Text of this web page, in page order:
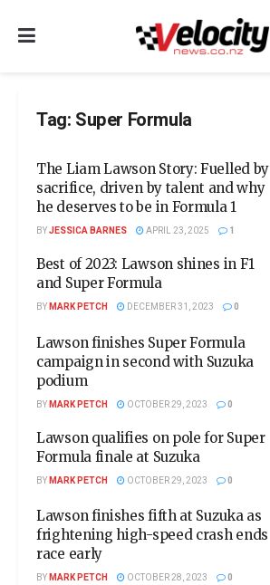
Tag: Super Formula
The Liam Lawson Story: Fuelled by
sacrifice, driven by talent and why
he deserves to be in Formula 1
BYJESSICA BARNES APRIL 23, 2025 1
Best of 2023: Lawson shines in F1
and Super Formula
BYMARK PETCH DECEMBER 31, 2023 0
Lawson finishes Super Formula
campaign in second with Suzuka
podium
BYMARK PETCH OCTOBER 29, 2023 0
Lawson qualifies on pole for Super
Formula finale at Suzuka
BYMARK PETCH OCTOBER 29, 2023 0
Lawson finishes fifth at Suzuka as
frightening high-speed crash ends
race early
BYMARK PETCH OCTOBER 28, 2023 0